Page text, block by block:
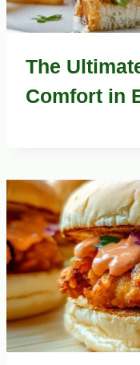
The
Comfort in